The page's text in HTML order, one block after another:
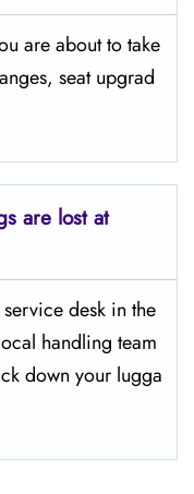
are about to take
seat upgrad
are lost at
desk in the
handling team
down your lugga